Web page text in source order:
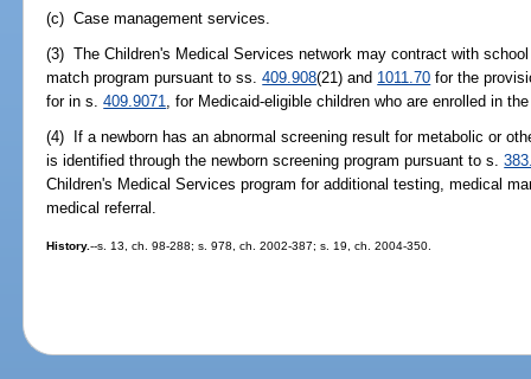
(c) Case management services.
(3) The Children's Medical Services network may contract with
match program pursuant to ss.409.908(21) and 1011.70 for the
for in s.409.9071 , for Medicaid-eligible children who are enrolled in
(4) If a newborn has an abnormal screening result for metabolic or
is identified through the newborn screening program pursuant to s.
Children's Medical Services program for additional testing, medical
medical referral.
History.--s. 13, ch. 98-288; s. 978, ch. 2002-387; s. 19, ch. 2004-350.